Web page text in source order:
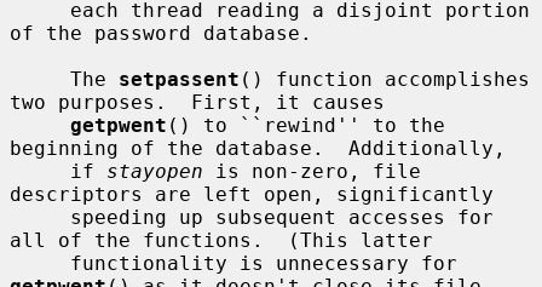
of the password database.
     The
setpassent () function accomplishes
two purposes.  First, it causes
getpwent () to ``rewind'' to the
beginning of the database.  Additionally,
     if
stayopen is non-zero, file
descriptors are left open, significantly
all of the functions.  (This latter